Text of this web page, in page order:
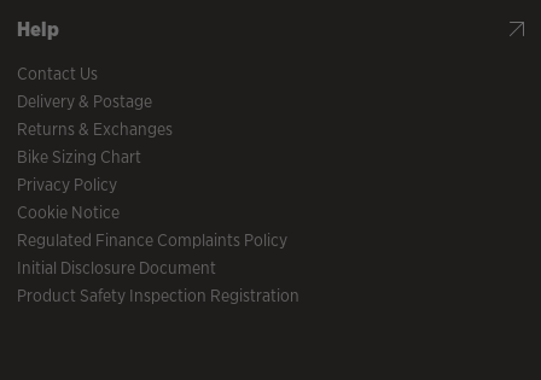
Help
Contact Us
Delivery & Postage
Returns & Exchanges
Bike Sizing Chart
Privacy Policy
Cookie Notice
Regulated Finance Complaints Policy
Initial Disclosure Document
Product Safety Inspection Registration